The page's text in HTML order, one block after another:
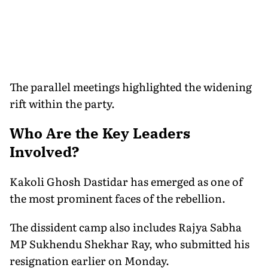
The parallel meetings highlighted the widening
rift within the party.
Who Are the Key Leaders
Involved?
Kakoli Ghosh Dastidar has emerged as one of
the most prominent faces of the rebellion.
The dissident camp also includes Rajya Sabha
MP Sukhendu Shekhar Ray, who submitted his
resignation earlier on Monday.